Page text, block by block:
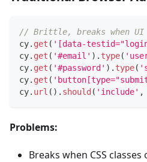
// Brittle, breaks when UI
cy. get ( '[data-
cy. get ( '#email' ) . type(
cy. get ( '#password' ) . type(
cy. get (
cy. url ( ) . should ( 'include' ,
Problems:
Breaks when CSS